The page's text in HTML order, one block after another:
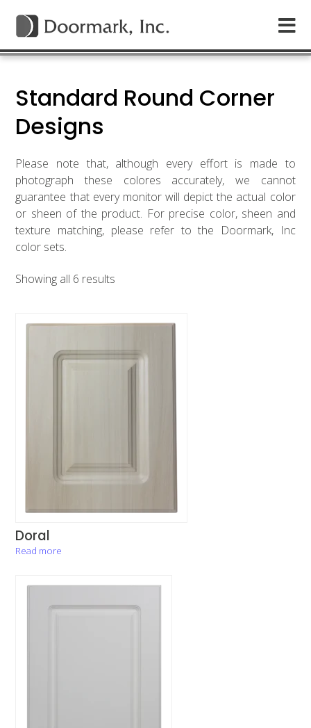
Standard Round Corner
Designs
Please note that, although every effort is made to
photograph these colores accurately, we cannot
guarantee that every monitor will depict the actual color
or sheen of the product. For precise color, sheen and
texture matching, please refer to the Doormark, Inc
color sets.
Showing all 6 results
Doral
Read more